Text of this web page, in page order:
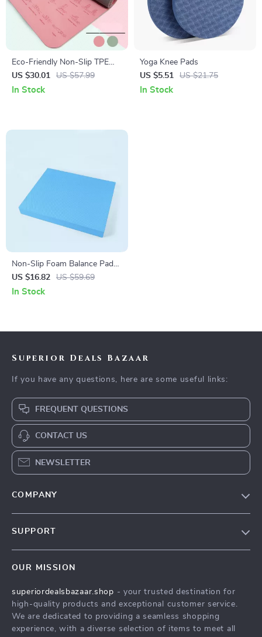
Eco-Friendly Non-Slip TPE
Yoga Mat 183x57cm, 6mm
Thick for Yoga & Pilates
US $30.01 US $57.99
In Stock
Yoga Knee Pads
US $5.51
US $21.75
In Stock
Non-Slip Foam Balance Pad
for Core Strength, Stability,
and Yoga Training
US $16.82 US $59.69
In Stock
Superior Deals Bazaar
If you have any questions, here are some useful links:
FREQUENT QUESTIONS
CONTACT US
NEWSLETTER
COMPANY
Influencers
Affiliates
Investor Relations
SUPPORT
FAQ
Returns Center
Payment Methods
OUR MISSION
superiordealsbazaar.shop - your trusted destination for
high-quality products and exceptional customer service.
We are dedicated to providing a seamless shopping
experience, with a diverse selection of items to meet all